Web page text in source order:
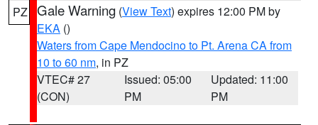
PZ Gale Warning (View Text) expires 12:00 PM by
EKA ()
Waters from Cape Mendocino to Pt. Arena CA from
10 to 60 nm, in PZ
VTEC# 27
(CON)
Issued: 05:00
PM
Updated: 11:00
PM